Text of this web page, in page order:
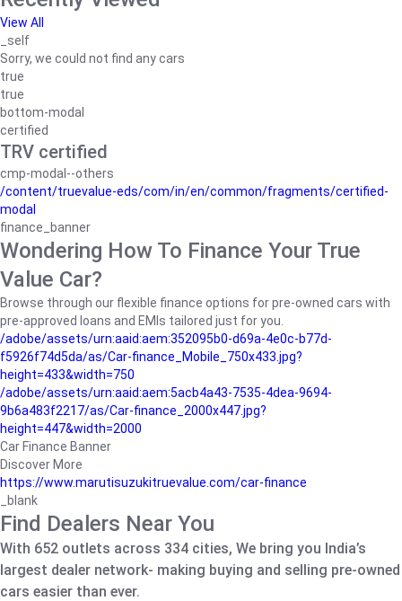
View All
_self
Sorry, we could not find any cars
true
true
bottom-modal
certified
TRV certified
cmp-modal--others
/content/truevalue-eds/com/in/en/common/fragments/certified-
modal
finance_banner
Wondering How To Finance Your True
Value Car?
Browse through our flexible finance options for pre-owned cars with
pre-approved loans and EMIs tailored just for you.
/adobe/assets/urn:aaid:aem:352095b0-d69a-4e0c-b77d-
f5926f74d5da/as/Car-finance_Mobile_750x433.jpg?
height=433&width=750
/adobe/assets/urn:aaid:aem:5acb4a43-7535-4dea-9694-
9b6a483f2217/as/Car-finance_2000x447.jpg?
height=447&width=2000
Car Finance Banner
Discover More
https://www.marutisuzukitruevalue.com/car-finance
_blank
Find Dealers Near You
With 652 outlets across 334 cities, We bring you India’s
largest dealer network- making buying and selling pre-owned
cars easier than ever.